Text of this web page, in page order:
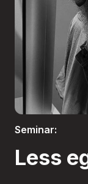
Seminar:
Less